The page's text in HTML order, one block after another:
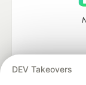
DEV Takeovers